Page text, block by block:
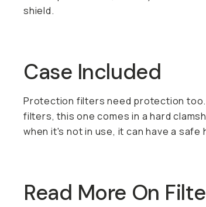
shield.
Case Included
Protection filters need protection too.
filters, this one comes in a hard
when it's not in use, it can have a safe
Read More On